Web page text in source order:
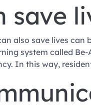
save
also save lives can
system called
In this way,